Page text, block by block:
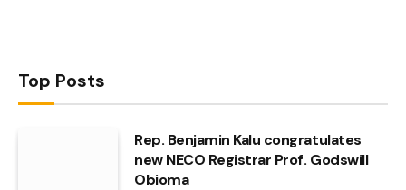
Top Posts
Rep. Benjamin Kalu congratulates
new NECO Registrar Prof. Godswill
Obioma